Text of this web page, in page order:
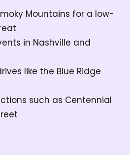
Mountains for a low-
in Nashville and
like the Blue Ridge
such as Centennial